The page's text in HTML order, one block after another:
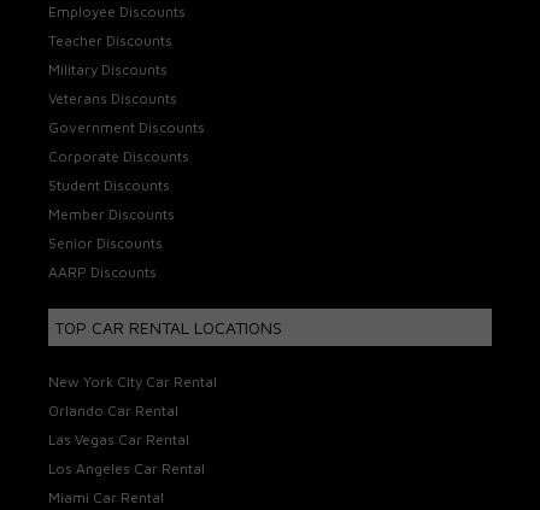
Employee Discounts
Teacher Discounts
Military Discounts
Veterans Discounts
Government Discounts
Corporate Discounts
Student Discounts
Member Discounts
Senior Discounts
AARP Discounts
TOP CAR RENTAL LOCATIONS
New York City Car Rental
Orlando Car Rental
Las Vegas Car Rental
Los Angeles Car Rental
Miami Car Rental